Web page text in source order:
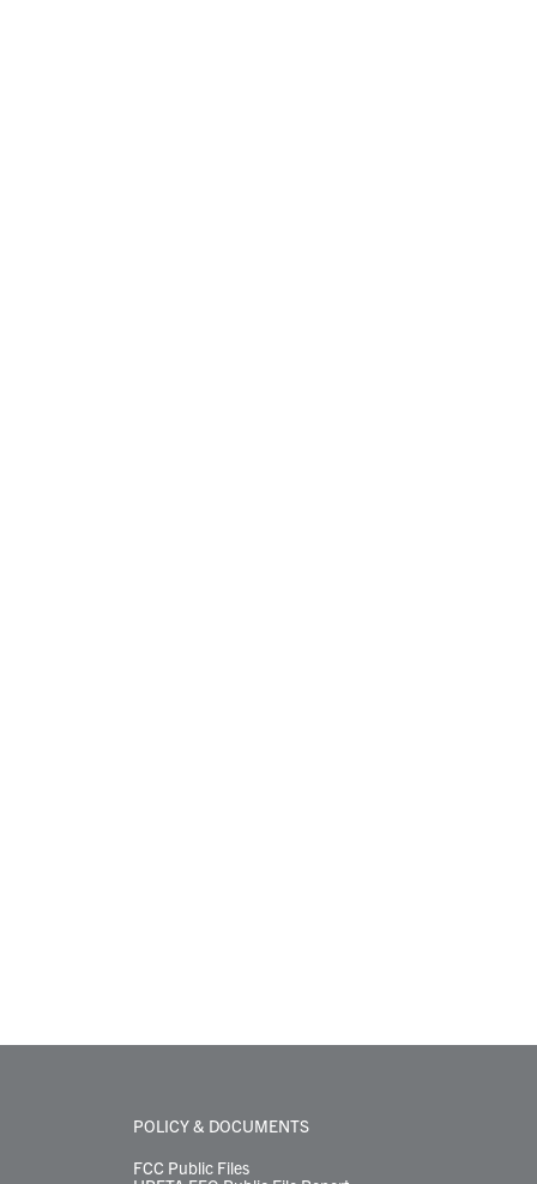
POLICY & DOCUMENTS
FCC Public Files